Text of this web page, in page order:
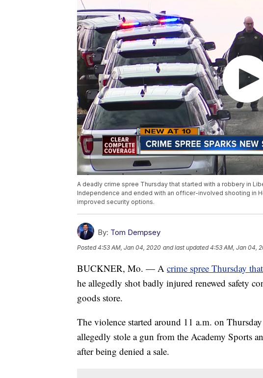
A deadly crime spree Thursday that started with a robbery in
Independence and ended with an officer-involved shooting in
improved security options.
By: Tom Dempsey
Posted4:53 AM, Jan 04, 2020 and last updated 4:53 AM, Jan 04,
BUCKNER, Mo. — A crime spree Thursday
he allegedly shot badly injured renewed safety
goods store.
The violence started around 11 a.m. on
allegedly stole a gun from the Academy Sports
after being denied a sale.